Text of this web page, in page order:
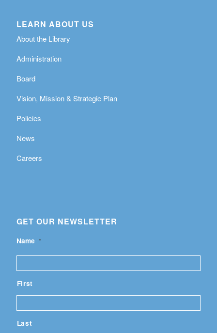
LEARN ABOUT US
About the Library
Administration
Board
Vision, Mission & Strategic Plan
Policies
News
Careers
GET OUR NEWSLETTER
Name *
First
Last